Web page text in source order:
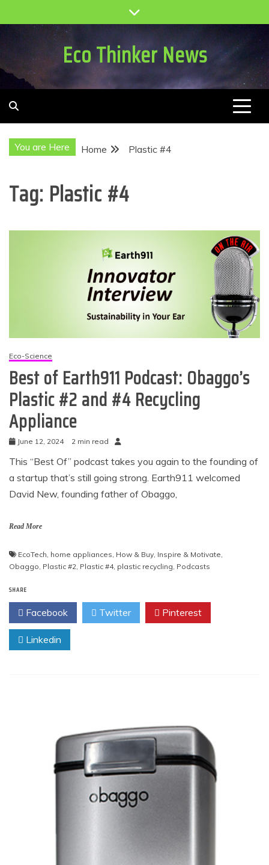
to
Eco Thinker News
You are Here Home Plastic #4
Tag: Plastic #4
Eco-Science
Best of Earth911 Podcast: Obaggo’s
Plastic #2 and #4 Recycling
Appliance
June 12, 2024 2 min read
This “Best Of” podcast takes you again to the founding of
a startup that’s still going strong. Earth911 welcomed
David New, founding father of Obaggo,
Read More
EcoTech, home appliances, How & Buy, Inspire & Motivate,
Obaggo, Plastic #2, Plastic #4, plastic recycling, Podcasts
SHARE
Facebook Twitter Pinterest
Linkedin